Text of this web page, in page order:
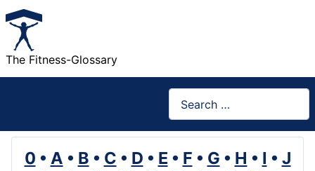
The Fitness-Glossary
0 • A • B • C • D • E • F • G • H • I • J